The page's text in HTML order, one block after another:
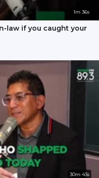
1m 36s
law if you caught your
30m 43s